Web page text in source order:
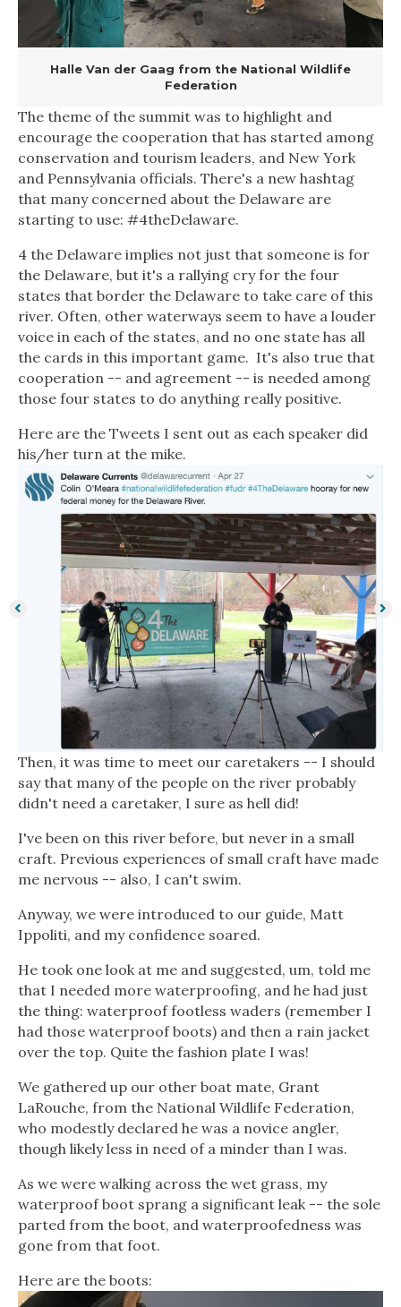
Halle Van der Gaag from the National Wildlife
Federation
The theme of the summit was to highlight and
encourage the cooperation that has started among
conservation and tourism leaders, and New York
and Pennsylvania officials. There's a new hashtag
that many concerned about the Delaware are
starting to use: #4theDelaware.
4 the Delaware implies not just that someone is for
the Delaware, but it's a rallying cry for the four
states that border the Delaware to take care of this
river. Often, other waterways seem to have a louder
voice in each of the states, and no one state has all
the cards in this important game. It's also true that
cooperation -- and agreement -- is needed among
those four states to do anything really positive.
Here are the Tweets I sent out as each speaker did
his/her turn at the mike.
Then, it was time to meet our caretakers -- I should
say that many of the people on the river probably
didn't need a caretaker, I sure as hell did!
I've been on this river before, but never in a small
craft. Previous experiences of small craft have made
me nervous -- also, I can't swim.
Anyway, we were introduced to our guide, Matt
Ippoliti, and my confidence soared.
He took one look at me and suggested, um, told me
that I needed more waterproofing, and he had just
the thing: waterproof footless waders (remember I
had those waterproof boots) and then a rain jacket
over the top. Quite the fashion plate I was!
We gathered up our other boat mate, Grant
LaRouche, from the National Wildlife Federation,
who modestly declared he was a novice angler,
though likely less in need of a minder than I was.
As we were walking across the wet grass, my
waterproof boot sprang a significant leak -- the sole
parted from the boot, and waterproofedness was
gone from that foot.
Here are the boots: